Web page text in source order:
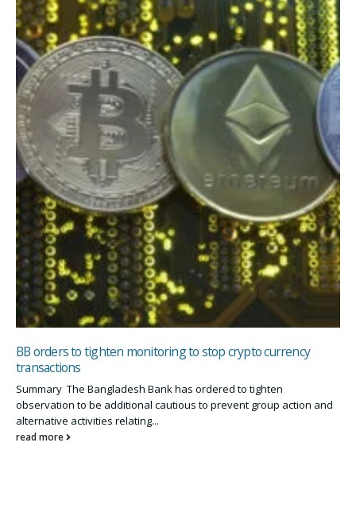
BB orders to tighten monitoring to stop crypto currency
transactions
Summary The Bangladesh Bank has ordered to tighten
observation to be additional cautious to prevent group action and
alternative activities relating...
read more